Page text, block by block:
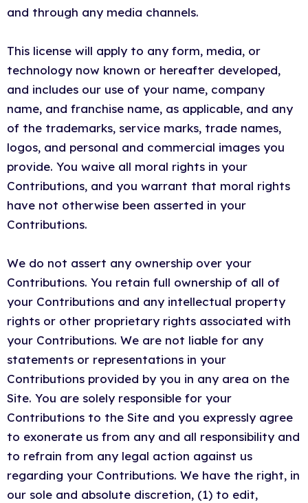
and through any media channels.
This license will apply to any form, media, or
technology now known or hereafter developed,
and includes our use of your name, company
name, and franchise name, as applicable, and any
of the trademarks, service marks, trade names,
logos, and personal and commercial images you
provide. You waive all moral rights in your
Contributions, and you warrant that moral rights
have not otherwise been asserted in your
Contributions.
We do not assert any ownership over your
Contributions. You retain full ownership of all of
your Contributions and any intellectual property
rights or other proprietary rights associated with
your Contributions. We are not liable for any
statements or representations in your
Contributions provided by you in any area on the
Site. You are solely responsible for your
Contributions to the Site and you expressly agree
to exonerate us from any and all responsibility and
to refrain from any legal action against us
regarding your Contributions. We have the right, in
our sole and absolute discretion, (1) to edit,